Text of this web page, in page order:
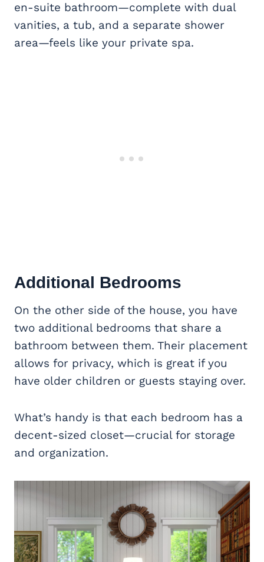
en-suite bathroom—complete with dual
vanities, a tub, and a separate shower
area—feels like your private spa.
Additional Bedrooms
On the other side of the house, you have
two additional bedrooms that share a
bathroom between them. Their placement
allows for privacy, which is great if you
have older children or guests staying over.
What’s handy is that each bedroom has a
decent-sized closet—crucial for storage
and organization.